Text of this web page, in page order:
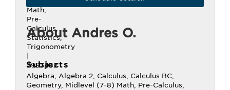
About Andres O.
Subjects
Algebra, Algebra 2, Calculus, Calculus BC,
Geometry, Midlevel (7-8) Math, Pre-Calculus,